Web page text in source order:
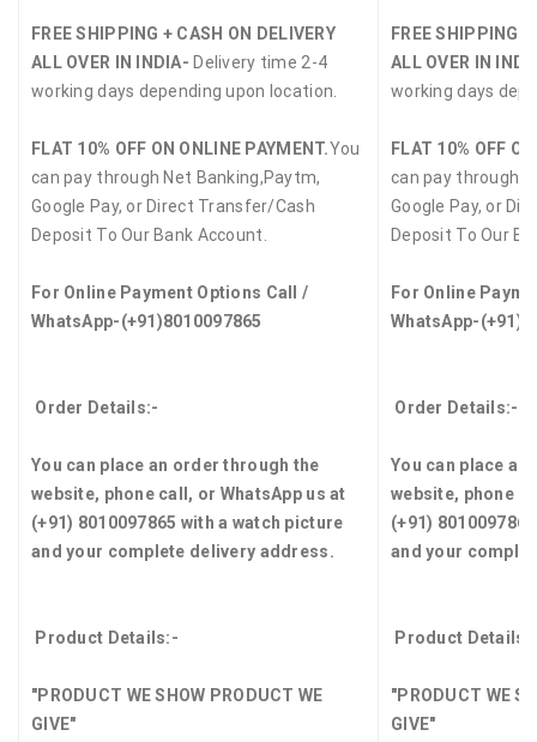
FREE SHIPPING + CASH ON DELIVERY
ALL OVER IN INDIA- Delivery time 2-4
working days depending upon location.
FLAT 10% OFF ON ONLINE PAYMENT.You
can pay through Net Banking,Paytm,
Google Pay, or Direct Transfer/Cash
Deposit To Our Bank Account.
For Online Payment Options Call /
WhatsApp-(+91)8010097865
Order Details:-
You can place an order through the
website, phone call, or WhatsApp us at
(+91) 8010097865 with a watch picture
and your complete delivery address.
Product Details:-
"PRODUCT WE SHOW PRODUCT WE
GIVE"
FREE SHIPPING
ALL OVER IN
working days
FLAT 10% OFF
can pay through
Google Pay, or
Deposit To Our
For Online
WhatsApp-
Order Details:-
You can place
website, phone
(+91)
and your
Product
"PRODUCT WE
GIVE"